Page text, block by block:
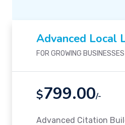
Advanced Local
FOR GROWING
$799.00/-
Advanced Citation